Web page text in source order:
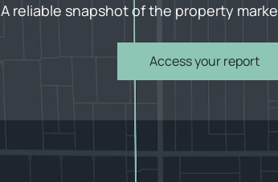
A reliable snapshot of the property
Access your report